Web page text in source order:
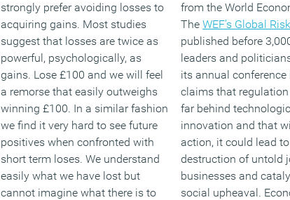
strongly prefer avoiding losses to
acquiring gains. Most studies
suggest that losses are twice as
powerful, psychologically, as
gains. Lose £100 and we will feel
a remorse that easily outweighs
winning £100. In a similar fashion
we find it very hard to see future
positives when confronted with
short term loses. We understand
easily what we have lost but
cannot imagine what there is to
from the World
TheWEF’s Global
published before
leaders and
its annual conference
claims that
far behind
innovation and that
action, it could lead
destruction of untold
businesses and
social upheaval.